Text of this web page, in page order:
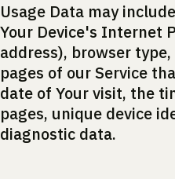
Usage Data may
Your Device's Internet
address), browser
pages of our Service
date of Your visit, the
pages, unique device
diagnostic data.